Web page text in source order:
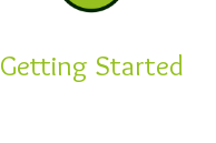
Getting Started